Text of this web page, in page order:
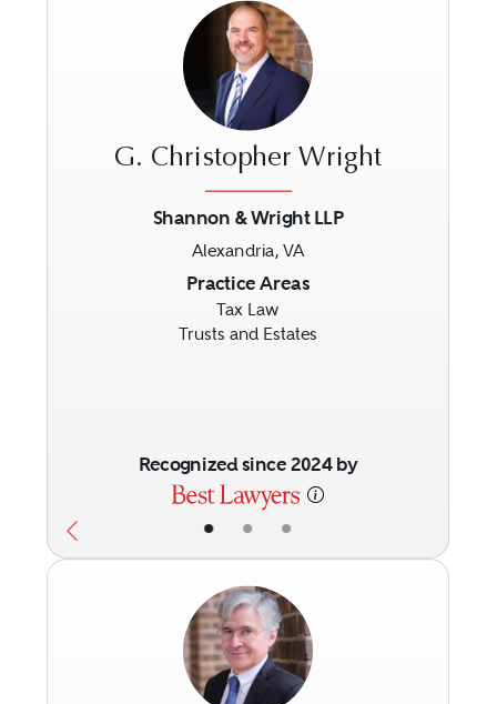
• • •
G. Christopher Wright
Shannon & Wright LLP
Alexandria, VA
Practice Areas
Tax Law
Trusts and Estates
Recognized since 2024 by